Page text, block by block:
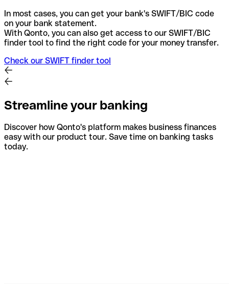
In most cases, you can get your bank's SWIFT/BIC code
on your bank statement.
With Qonto, you can also get access to our SWIFT/BIC
finder tool to find the right code for your money transfer.
Check our SWIFT finder tool
Streamline your banking
Discover how Qonto's platform makes business finances
easy with our product tour. Save time on banking tasks
today.